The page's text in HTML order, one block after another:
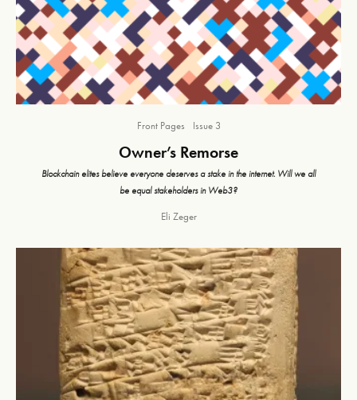
Front Pages Issue 3
Owner’s Remorse
Blockchain elites believe everyone deserves a stake in the internet. Will we all
be equal stakeholders in Web3?
Eli Zeger